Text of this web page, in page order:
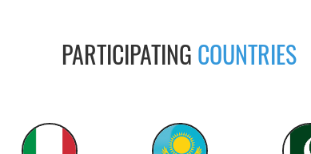
PARTICIPATING COUNTRIES